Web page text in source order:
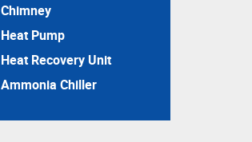
Chimney
Heat Pump
Heat Recovery Unit
Ammonia Chiller